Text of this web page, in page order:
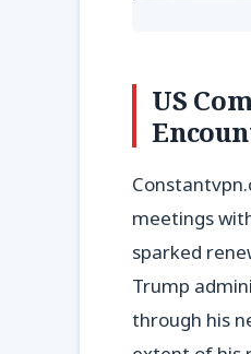
US
meetings
sparked
Trump
through his